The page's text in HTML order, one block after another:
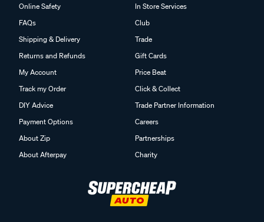
Online Safety
FAQs
Shipping & Delivery
Returns and Refunds
My Account
Track my Order
DIY Advice
Payment Options
About Zip
About Afterpay
In Store Services
Club
Trade
Gift Cards
Price Beat
Click & Collect
Trade Partner Information
Careers
Partnerships
Charity